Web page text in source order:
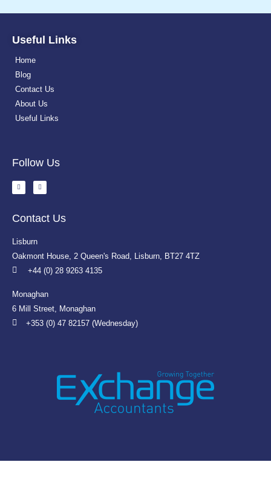
Useful Links
Home
Blog
Contact Us
About Us
Useful Links
Follow Us
Contact Us
Lisburn
Oakmont House, 2 Queen's Road, Lisburn, BT27 4TZ
+44 (0) 28 9263 4135
Monaghan
6 Mill Street, Monaghan
+353 (0) 47 82157 (Wednesday)